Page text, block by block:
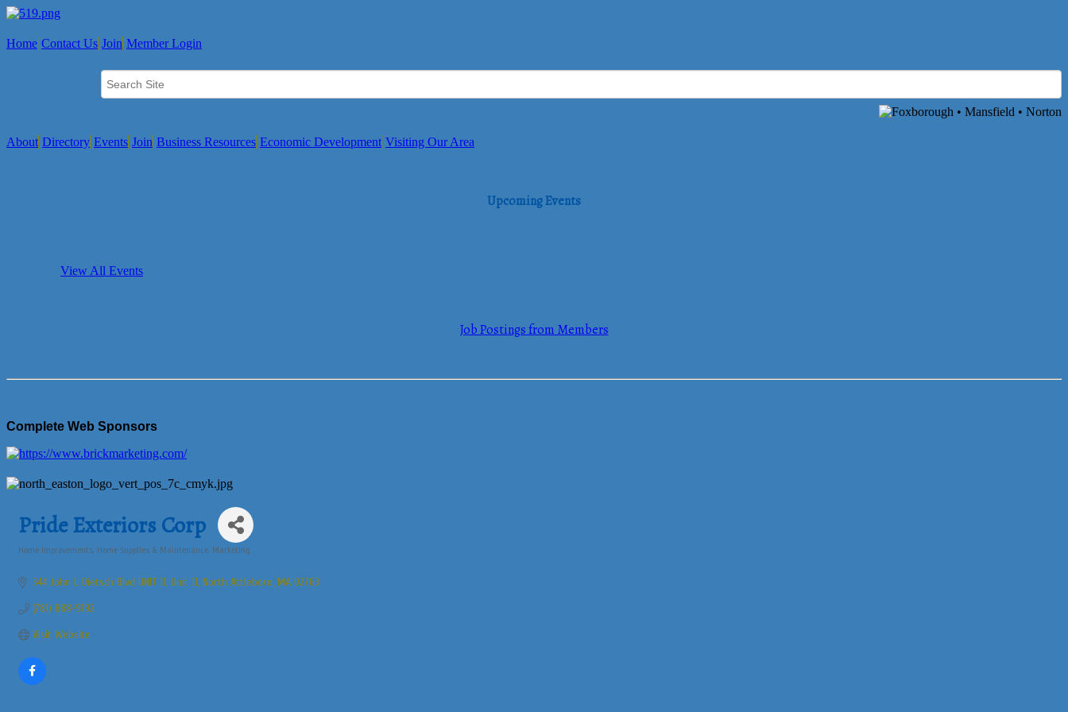
Home Contact Us Join Member Login
About Directory Events Join Business Resources Economic Development Visiting Our Area
Upcoming Events
View All Events
Job Postings from Members
Complete Web Sponsors
Pride Exteriors Corp
Home Improvements Home Supplies & Maintenance Marketing
344 John L Dietsch Blvd UNIT 11 Unit 11 North Attleboro MA 02763
(781) 888-9192
Visit Website